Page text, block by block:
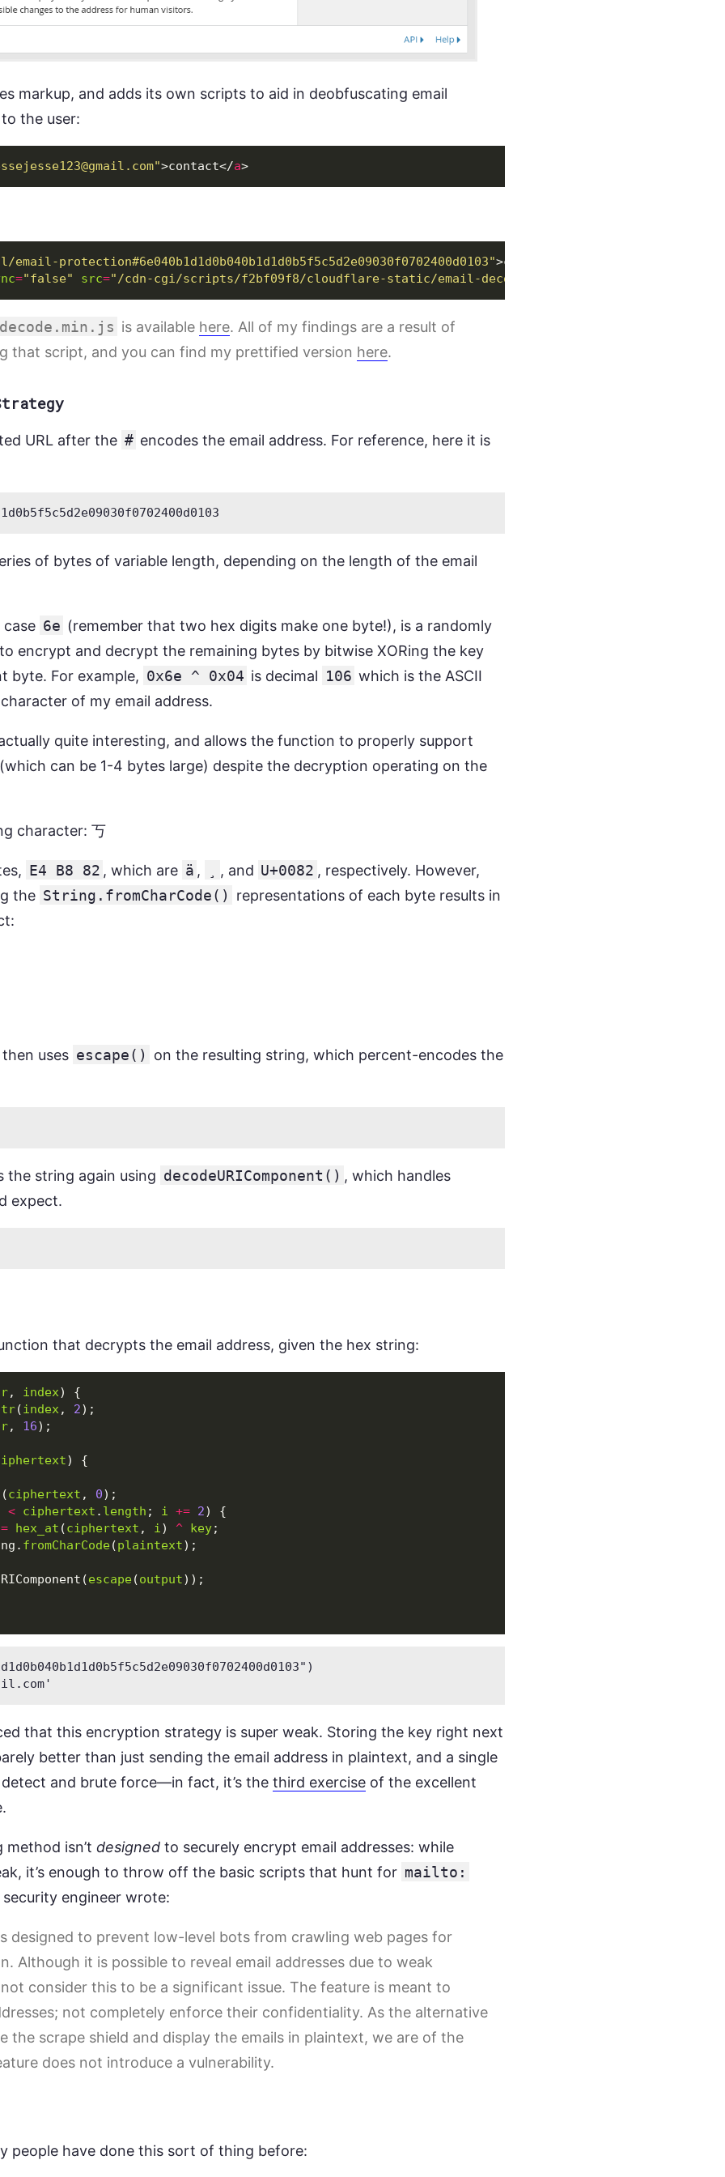
markup, and adds its own scripts to aid in deobfuscating email
the user:
">contact</a>
protection#6e040b1d1d0b040b1d1d0b5f5c5d2e09030f0702400d0103">contact
="false" src="/cdn-cgi/scripts/f2bf09f8/cloudflare-static/email-decode.min.js"
is available here. All of my findings are a result of
that script, and you can find my prettified version here.
URL after the # encodes the email address. For reference, here it is
of bytes of variable length, depending on the length of the email
6e (remember that two hex digits make one byte!), is a randomly
encrypt and decrypt the remaining bytes by bitwise XORing the key
byte. For example, 0x6e ^ 0x04 is decimal 106 which is the ASCII
of my email address.
quite interesting, and allows the function to properly support
can be 1-4 bytes large) despite the decryption operating on the
character: 丂
E4 B8 82 , which are ä , , and U+0082 , respectively. However,
the String.fromCharCode()
representations of each byte results in
uses escape() on the resulting string, which percent-encodes the
string again using decodeURIComponent() , which handles
expect.
that decrypts the email address, given the hex string:
, index)
{
(index, 2);
r, 16);
)
{
(ciphertext , 0);
< ciphertext . length ; i += 2)
{
= hex_at (ciphertext , i) ^ key;
. fromCharCode(plaintext);
(escape(output));
that this encryption strategy is super weak. Storing the key right next
better than just sending the email address in plaintext, and a single
and brute force—in fact, it’s the third exercise of the excellent
isn’t designed to securely encrypt email addresses: while
it’s enough to throw off the basic scripts that hunt for mailto:
engineer wrote:
designed to prevent low-level bots from crawling web pages for
Although it is possible to reveal email addresses due to weak
consider this to be a significant issue. The feature is meant to
not completely enforce their confidentiality. As the alternative
the scrape shield and display the emails in plaintext, we are of the
does not introduce a vulnerability.
people have done this sort of thing before: